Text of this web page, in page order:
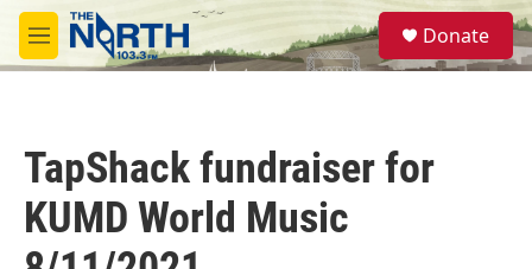
Skip to main content
M
e
S
e
a
Donate
TapShack fundraiser for
KUMD World Music